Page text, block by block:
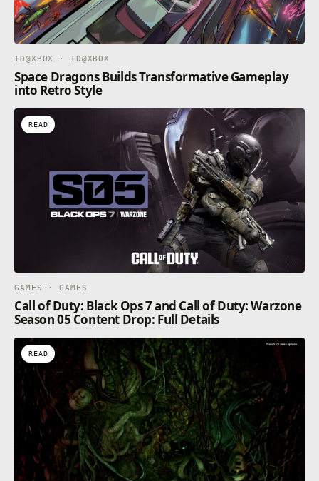
ID@XBOX · ID@XBOX
Space Dragons Builds Transformative Gameplay
into Retro Style
READ
GAMES · GAMES
Call of Duty: Black Ops 7 and Call of Duty: Warzone
Season 05 Content Drop: Full Details
READ